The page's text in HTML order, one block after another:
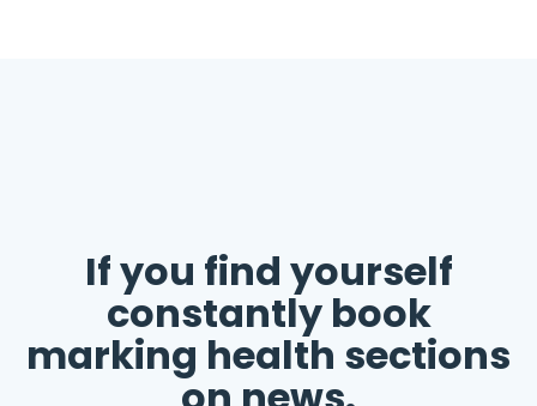
If you find yourself
constantly book
marking health sections